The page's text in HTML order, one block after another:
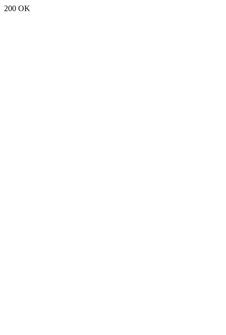
200 OK